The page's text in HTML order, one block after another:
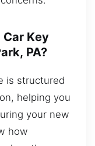
Key
PA?
is structured
helping you
your new
how